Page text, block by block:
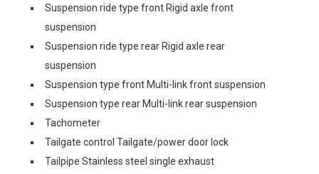
Suspension ride type front Rigid axle front
suspension
Suspension ride type rear Rigid axle rear
suspension
Suspension type front Multi-link front suspension
Suspension type rear Multi-link rear suspension
Tachometer
Tailgate control Tailgate/power door lock
Tailpipe Stainless steel single exhaust